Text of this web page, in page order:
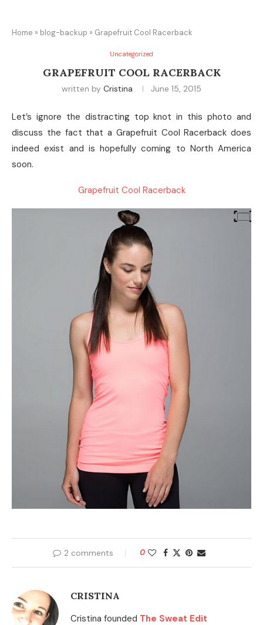
Home » blog-backup » Grapefruit Cool Racerback
Uncategorized
GRAPEFRUIT COOL RACERBACK
written by Cristina June 15, 2015
Let’s ignore the distracting top knot in this photo and
discuss the fact that a Grapefruit Cool Racerback does
indeed exist and is hopefully coming to North America
soon.
Grapefruit Cool Racerback
2 comments 0
CRISTINA
Cristina founded The Sweat Edit